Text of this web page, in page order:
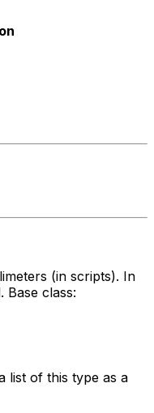
(in scripts). In
Base class:
list of this type as a